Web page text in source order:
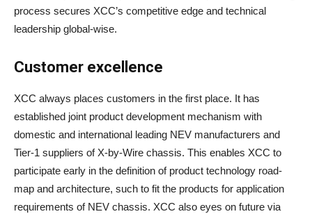
process secures XCC’s competitive edge and technical
leadership global-wise.
Customer excellence
XCC always places customers in the first place. It has
established joint product development mechanism with
domestic and international leading NEV manufacturers and
Tier-1 suppliers of X-by-Wire chassis. This enables XCC to
participate early in the definition of product technology road-
map and architecture, such to fit the products for application
requirements of NEV chassis. XCC also eyes on future via